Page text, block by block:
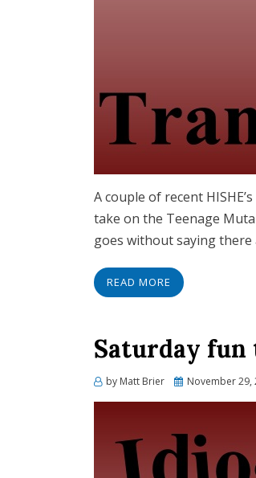
A couple of recent
take on the Teenage
goes without saying
READ MORE
Saturday fun
by Matt Brier
Posted
November 29,